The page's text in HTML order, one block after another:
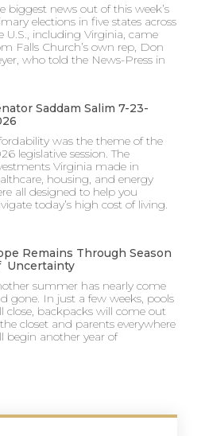
biggest news out of this week’s
elections in five states across
U.S., including Virginia, came
Falls Church’s own rep, Don
who told the News-Press in
Saddam Salim 7-23-
was the theme of the
legislative session. The
Virginia made in
housing, and energy
all designed to help you
today’s high cost of living.
Remains Through Season
Uncertainty
summer has nearly come
gone. In just a few weeks, pools
close, backpacks will come out
closet and parents everywhere
begin another year of